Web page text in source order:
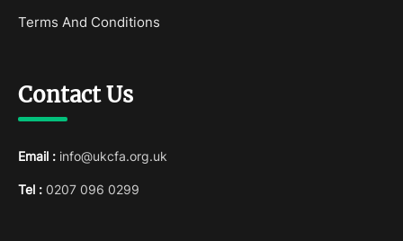
Terms And Conditions
Contact Us
Email : info@ukcfa.org.uk
Tel : 0207 096 0299